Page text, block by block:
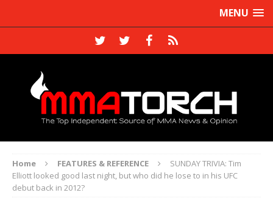
MENU
Home FEATURES & REFERENCE
SUNDAY TRIVIA: Tim
Elliott looked good last night, but who did he lose to in his UFC
debut back in 2012?